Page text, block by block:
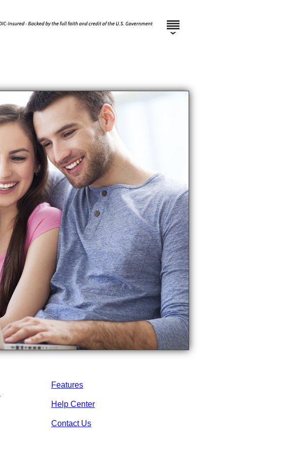
Features
Help Center
Contact Us